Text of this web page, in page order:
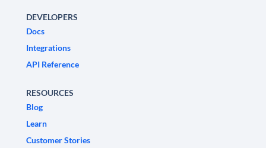
DEVELOPERS
Docs
Integrations
API Reference
RESOURCES
Blog
Learn
Customer Stories